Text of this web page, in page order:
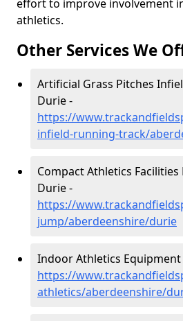
effort to improve involvement
athletics.
Other Services We
Artificial Grass Pitches
Durie -
https://
infield-running-track/
Compact Athletics Facilities
Durie -
https://
jump/aberdeenshire/durie
Indoor Athletics
https://
athletics/aberdeenshire/